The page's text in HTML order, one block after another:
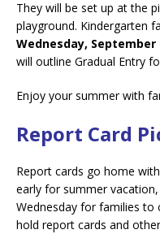
They will be set up at the
playground. Kindergarten
Wednesday, September
will outline Gradual Entry
Enjoy your summer with
Report Card
Report cards go home
early for summer
Wednesday for families to
hold report cards and